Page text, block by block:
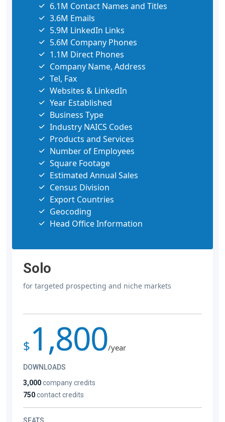
6.1M Contact Names and Titles
3.6M Emails
5.9M LinkedIn Links
5.6M Company Phones
1.1M Direct Phones
Company Name, Address
Tel, Fax
Websites & LinkedIn
Year Established
Business Type
Industry NAICS Codes
Products and Services
Number of Employees
Square Footage
Estimated Annual Sales
Census Division
Export Countries
Geocoding
Head Office Information
Solo
for targeted prospecting and niche markets
$ 1,800/year
DOWNLOADS
3,000company credits
750contact credits